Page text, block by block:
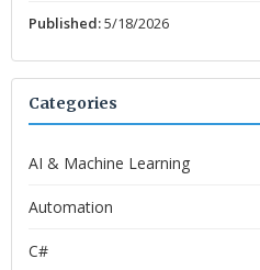
Published:5/18/2026
Categories
AI & Machine Learning
Automation
C#